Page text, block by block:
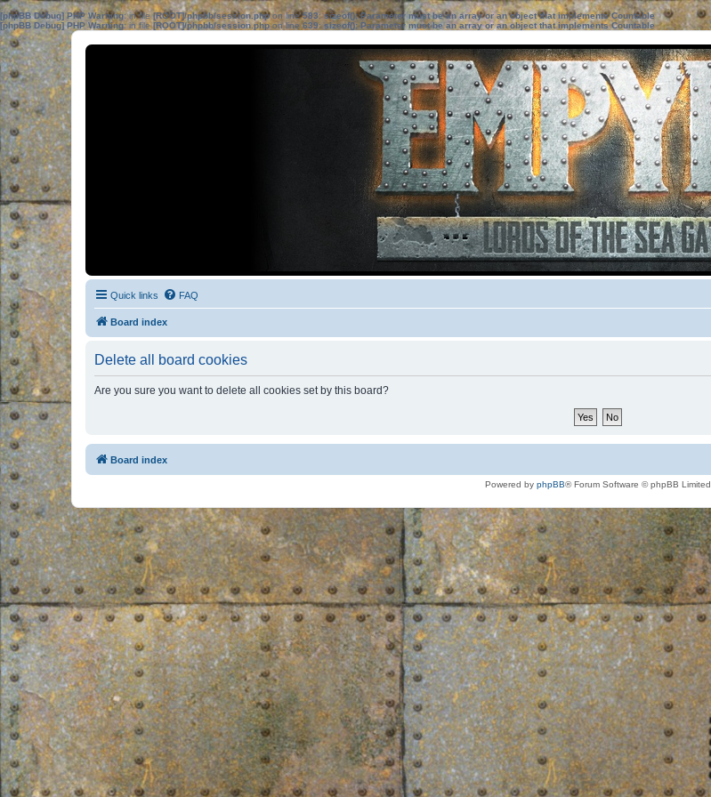
[phpBB Debug] PHP Warning: in file[ROOT]/phpbb/session.phpon line583:sizeof(): Parameter must be an array or an object that implements Countable
[phpBB Debug] PHP Warning: in file[ROOT]/phpbb/session.phpon line639: sizeof(): Parameter must be an array or an object that implements Countable
Quick links FAQ
Board index
Delete all board cookies
Are you sure you want to delete all cookies set by this board?
Board index
Powered by phpBB® Forum Software © phpBB Limited